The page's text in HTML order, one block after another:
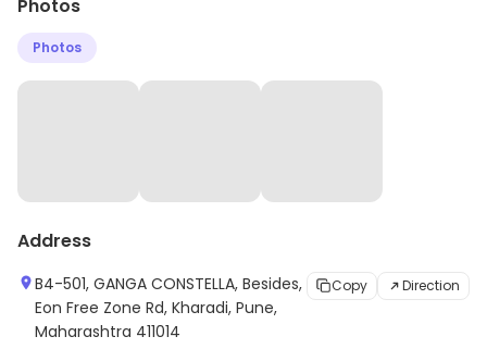
Pilates, and Zumba, as well as personal training and
nutrition counseling. The facility also has a wide
Photos
Photos
Address
B4-501, GANGA CONSTELLA, Besides,
Eon Free Zone Rd, Kharadi, Pune,
Maharashtra 411014
Copy Direction